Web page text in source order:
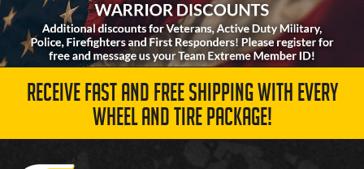
RECEIVE FAST AND FREE SHIPPING WITH EVERY
WHEEL AND TIRE PACKAGE!